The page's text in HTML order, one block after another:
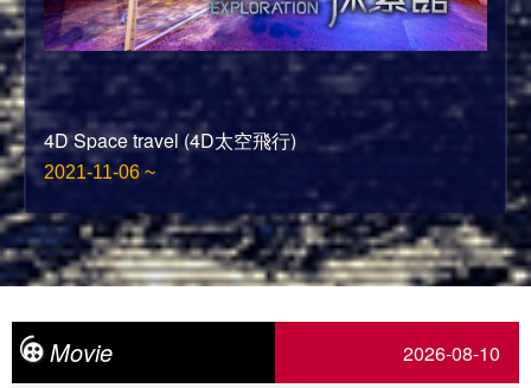
4D Space travel (4D太空飛行)
2021-11-06 ~
Movie 2026-08-10